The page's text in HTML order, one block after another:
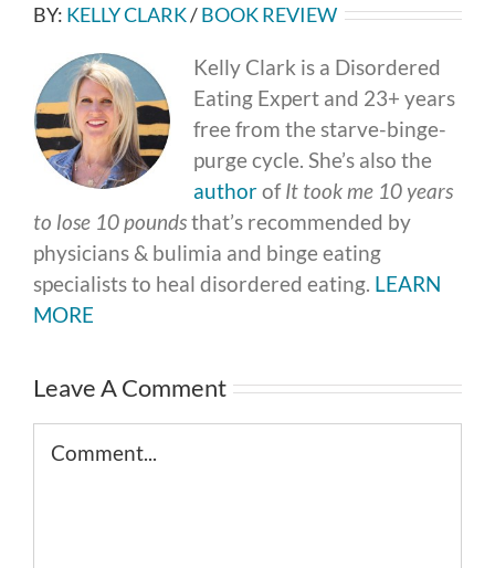
BY: KELLY CLARK/BOOK REVIEW
Kelly Clark is a Disordered
Eating Expert and 23+ years
free from the starve-binge-
purge cycle. She’s also the
authorofIt took me 10 years
to lose 10 poundsthat’s recommended by
physicians & bulimia and binge eating
specialists to heal disordered eating. LEARN
MORE
Leave A Comment